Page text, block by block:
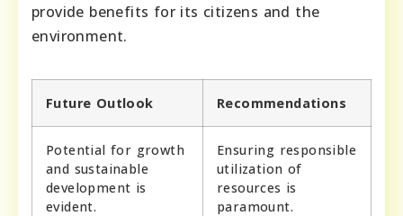
provide benefits for its citizens and the
environment.
Future Outlook Recommendations
Potential for growth
and sustainable
development is
evident.
Ensuring responsible
utilization of
resources is
paramount.